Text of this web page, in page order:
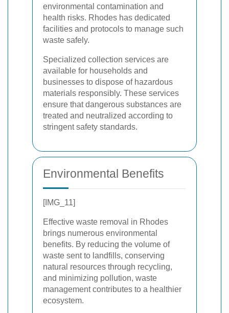
environmental contamination and
health risks. Rhodes has dedicated
facilities and protocols to manage such
waste safely.
Specialized collection services are
available for households and
businesses to dispose of hazardous
materials responsibly. These services
ensure that dangerous substances are
treated and neutralized according to
stringent safety standards.
Environmental Benefits
[IMG_11]
Effective waste removal in Rhodes
brings numerous environmental
benefits. By reducing the volume of
waste sent to landfills, conserving
natural resources through recycling,
and minimizing pollution, waste
management contributes to a healthier
ecosystem.